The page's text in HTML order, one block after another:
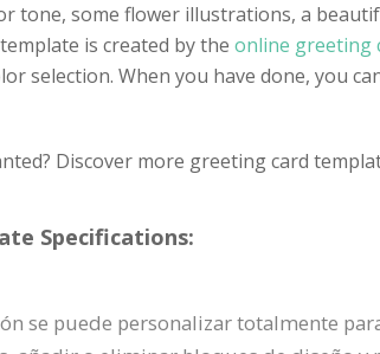
tone, some flower illustrations, a
is created by the online greeting
selection. When you have done, you
Discover more greeting card
Specifications:
se puede personalizar totalmente